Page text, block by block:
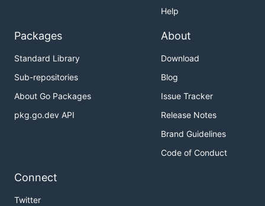
Help
Packages
Standard Library
Sub-repositories
About Go Packages
pkg.go.dev API
About
Download
Blog
Issue Tracker
Release Notes
Brand Guidelines
Code of Conduct
Connect
Twitter